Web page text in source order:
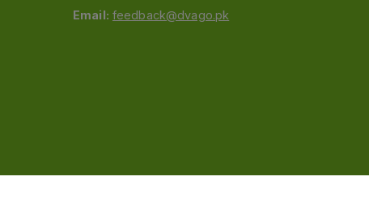
Email: feedback@dvago.pk